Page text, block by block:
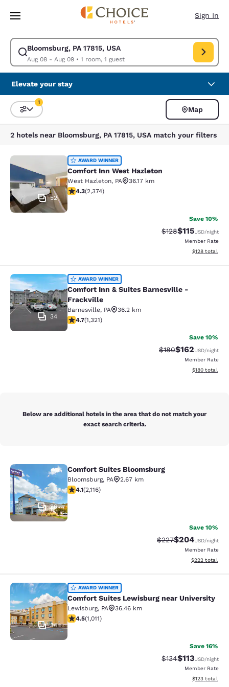
Skip To Main Content
Sign In
Bloomsburg, PA 17815, USA
Aug 08 - Aug 09• 1 room, 1 guest
Modify search for Bloomsburg, PA 17815, USA. Check in date Aug 08,
Elevate your stay
Sort and Filter
1
Map
2 hotels near Bloomsburg, PA 17815, USA match your filters
Comfort Inn West Hazleton
52
AWARD WINNER
Comfort Inn West Hazleton
West Hazleton, PA
36.17 km
4.25 stars rating. Excellent. 2374 reviews
4.3(2,374)
Save 10%
Strikethrough
$128Discounted
$115USD/night
Member Rate
View
$128 total
Comfort Inn & Suites Barnesville -
34
AWARD WINNER
Comfort Inn & Suites Barnesville -
Frackville
Barnesville, PA
36.2 km
4.65 stars rating. Exceptional. 1321 reviews
4.7(1,321)
Save 10%
Strikethrough Rate:
$180Discounted
$162USD/night
Member Rate
View
$180 total
Below are additional hotels in the area that do not match your
exact search criteria.
Comfort Suites Bloomsburg
36
Comfort Suites Bloomsburg
Bloomsburg, PA
2.67 km
4.07 stars rating. Very Good. 2116 reviews
4.1(2,116)
Save 10%
Strikethrough Rate:
$227Discounted
$204USD/night
Member Rate
View
$222 total
Comfort Suites Lewisburg near
34
AWARD WINNER
Comfort Suites Lewisburg near University
Lewisburg, PA
36.46 km
4.45 stars rating. Excellent. 1011 reviews
4.5(1,011)
Save 16%
Strikethrough
$134Discounted
$113USD/night
Member Rate
View
$123 total